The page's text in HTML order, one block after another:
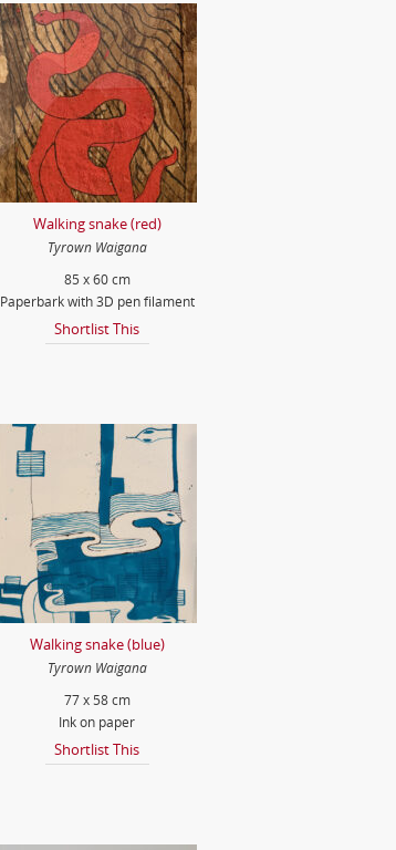
Walking snake (red)
Tyrown Waigana
85 x 60 cm
Paperbark with 3D pen filament
Shortlist This
Walking snake (blue)
Tyrown Waigana
77 x 58 cm
Ink on paper
Shortlist This